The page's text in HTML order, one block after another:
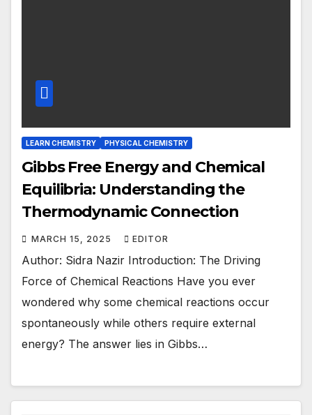
LEARN CHEMISTRY PHYSICAL CHEMISTRY
Gibbs Free Energy and Chemical
Equilibria: Understanding the
Thermodynamic Connection
MARCH 15, 2025 EDITOR
Author: Sidra Nazir Introduction: The Driving
Force of Chemical Reactions Have you ever
wondered why some chemical reactions occur
spontaneously while others require external
energy? The answer lies in Gibbs…